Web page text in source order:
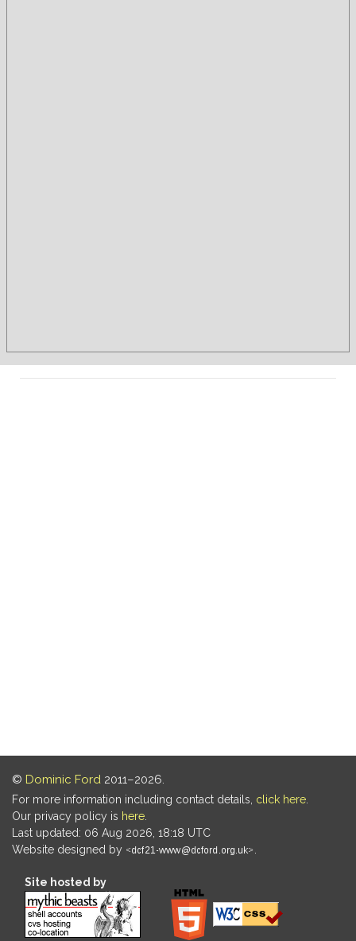
© Dominic Ford 2011–2026.
For more information including contact details, click here
Our privacy policy is here
Last updated: 06 Aug 2026, 18:18 UTC
Website designed by
Site hosted by